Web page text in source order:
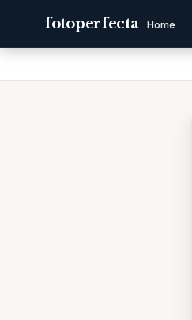
fotoperfecta Home